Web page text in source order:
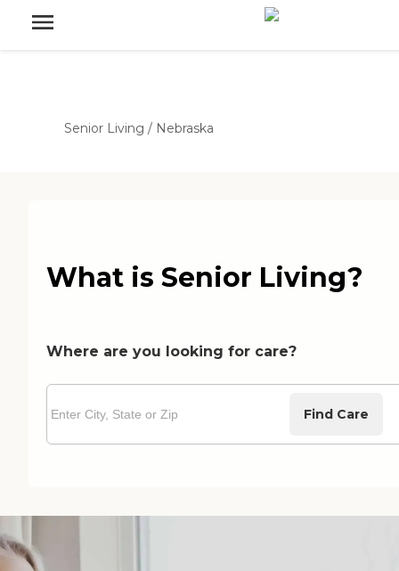
Senior Living / Nebraska
What is Senior Living?
Where are you looking for care?
Find Care